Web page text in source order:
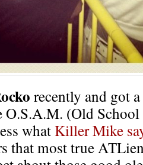
recently and got
(Old
what Killer Mike
that most true